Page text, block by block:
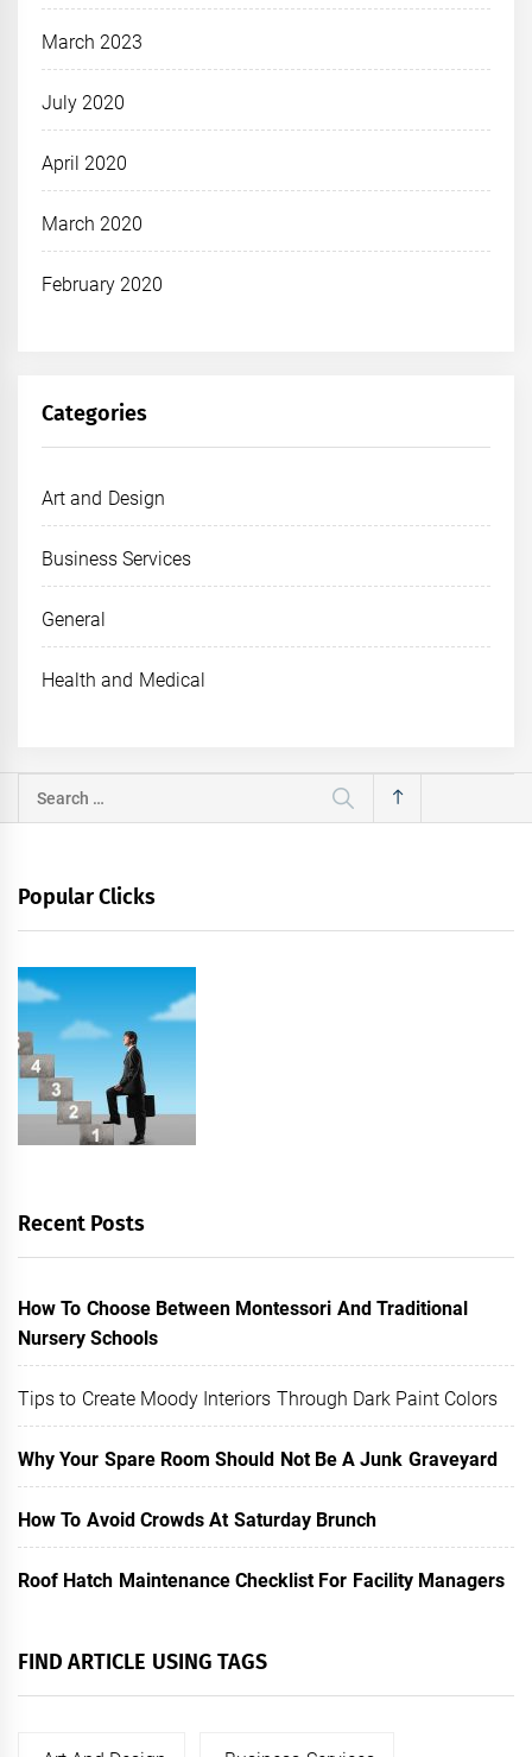
March 2023
July 2020
April 2020
March 2020
February 2020
Categories
Art and Design
Business Services
General
Health and Medical
Search
for:
Popular Clicks
Recent Posts
How To Choose Between Montessori And Traditional
Nursery Schools
Tips to Create Moody Interiors Through Dark Paint Colors
Why Your Spare Room Should Not Be A Junk Graveyard
How To Avoid Crowds At Saturday Brunch
Roof Hatch Maintenance Checklist For Facility Managers
FIND ARTICLE USING TAGS